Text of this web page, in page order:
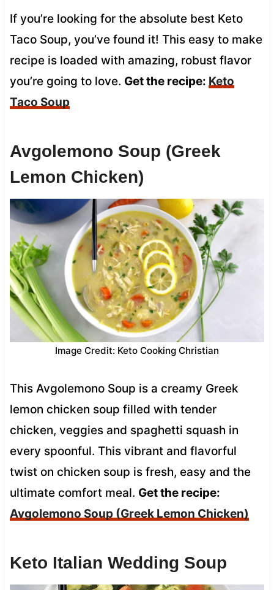
If you’re looking for the absolute best Keto
Taco Soup, you’ve found it! This easy to make
recipe is loaded with amazing, robust flavor
you’re going to love. Get the recipe: Keto
Taco Soup
Avgolemono Soup (Greek
Lemon Chicken)
Image Credit: Keto Cooking Christian
This Avgolemono Soup is a creamy Greek
lemon chicken soup filled with tender
chicken, veggies and spaghetti squash in
every spoonful. This vibrant and flavorful
twist on chicken soup is fresh, easy and the
ultimate comfort meal. Get the recipe:
Avgolemono Soup (Greek Lemon Chicken)
Keto Italian Wedding Soup